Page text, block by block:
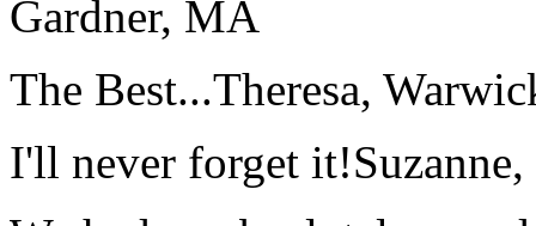
Gardner, MA
The Best...Theresa,
I'll never forget it!